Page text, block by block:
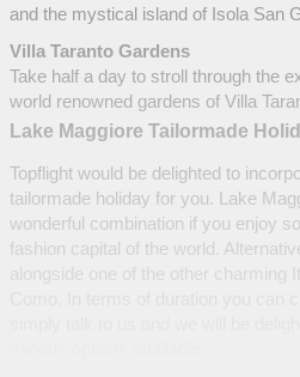
and the mystical island of Isola San
Villa Taranto Gardens
Take half a day to stroll through the
world renowned gardens of Villa
Lake Maggiore Tailormade
Topflight would be delighted to
tailormade holiday for you. Lake
wonderful combination if you enjoy
fashion capital of the world.
alongside one of the other charming